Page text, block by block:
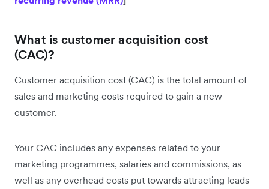
What is customer acquisition cost
(CAC)?
Customer acquisition cost (CAC) is the total amount of
sales and marketing costs required to gain a new
customer.
Your CAC includes any expenses related to your
marketing programmes, salaries and commissions, as
well as any overhead costs put towards attracting leads